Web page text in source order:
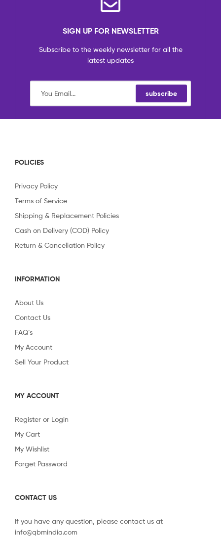
SIGN UP FOR NEWSLETTER
Subscribe to the weekly newsletter for all the
latest updates
subscribe
POLICIES
Privacy Policy
Terms of Service
Shipping & Replacement Policies
Cash on Delivery (COD) Policy
Return & Cancellation Policy
INFORMATION
About Us
Contact Us
FAQ’s
My Account
Sell Your Product
MY ACCOUNT
Register or Login
My Cart
My Wishlist
Forget Password
CONTACT US
If you have any question, please contact us at
info@qbmindia.com